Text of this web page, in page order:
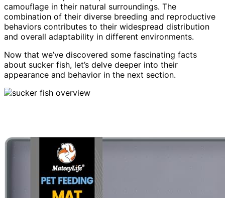
camouflage in their natural surroundings. The
combination of their diverse breeding and reproductive
behaviors contributes to their widespread distribution
and overall adaptability in different environments.
Now that we’ve discovered some fascinating facts
about sucker fish, let’s delve deeper into their
appearance and behavior in the next section.